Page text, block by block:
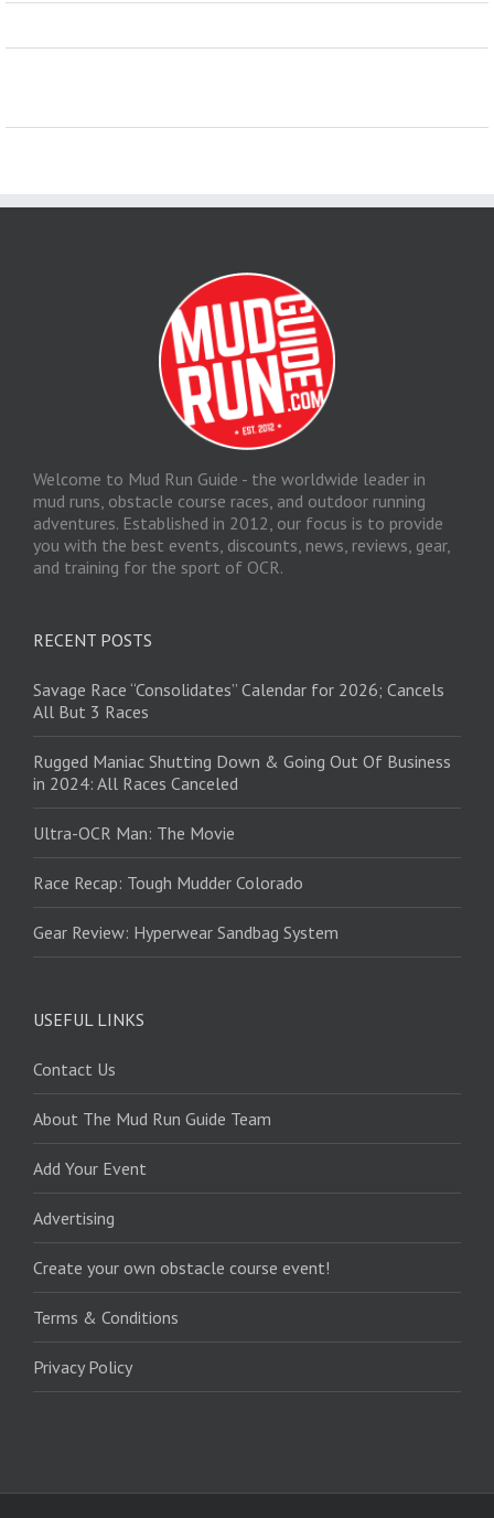
Welcome to Mud Run Guide - the worldwide leader in
mud runs, obstacle course races, and outdoor running
adventures. Established in 2012, our focus is to provide
you with the best events, discounts, news, reviews, gear,
and training for the sport of OCR.
RECENT POSTS
Savage Race “Consolidates” Calendar for 2026; Cancels
All But 3 Races
Rugged Maniac Shutting Down & Going Out Of Business
in 2024: All Races Canceled
Ultra-OCR Man: The Movie
Race Recap: Tough Mudder Colorado
Gear Review: Hyperwear Sandbag System
USEFUL LINKS
Contact Us
About The Mud Run Guide Team
Add Your Event
Advertising
Create your own obstacle course event!
Terms & Conditions
Privacy Policy